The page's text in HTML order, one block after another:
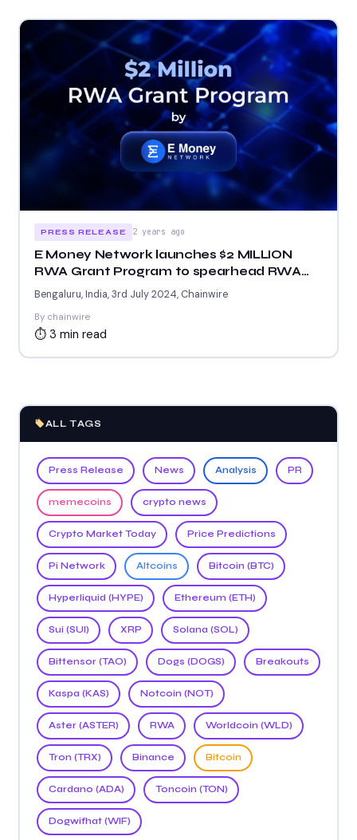
PRESS RELEASE 2 years ago
E Money Network launches $2 MILLION
RWA Grant Program to spearhead RWA
ecosystem
Bengaluru, India, 3rd July 2024, Chainwire
By chainwire
⏱ 3 min read
ALL TAGS
Press Release News Analysis PR
memecoins crypto news
Crypto Market Today Price Predictions
Pi Network Altcoins Bitcoin (BTC)
Hyperliquid (HYPE) Ethereum (ETH)
Sui (SUI) XRP Solana (SOL)
Bittensor (TAO) Dogs (DOGS) Breakouts
Kaspa (KAS) Notcoin (NOT)
Aster (ASTER) RWA Worldcoin (WLD)
Tron (TRX) Binance Bitcoin
Cardano (ADA) Toncoin (TON)
Dogwifhat (WIF)